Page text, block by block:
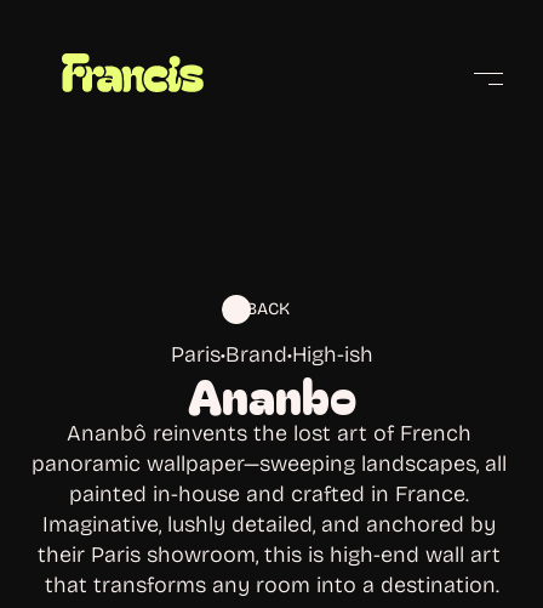
BACK
Paris•Brand•High-ish
Ananbo
Ananbô reinvents the lost art of French
panoramic wallpaper—sweeping landscapes, all
painted in-house and crafted in France.
Imaginative, lushly detailed, and anchored by
their Paris showroom, this is high-end wall art
that transforms any room into a destination.